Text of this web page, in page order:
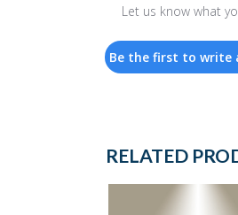
Let us know what
Be the first to write
RELATED